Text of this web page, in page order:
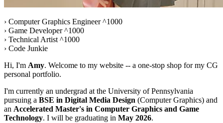
› Computer Graphics Engineer ^1000
› Game Developer ^1000
› Technical Artist ^1000
› Code Junkie
Hi, I'm Amy. Welcome to my website -- a one-stop shop for my CG
personal portfolio.
I'm currently an undergrad at the University of Pennsylvania
pursuing a BSE in Digital Media Design (Computer Graphics) and
an Accelerated Master's in Computer Graphics and Game
Technology. I will be graduating in May 2026.